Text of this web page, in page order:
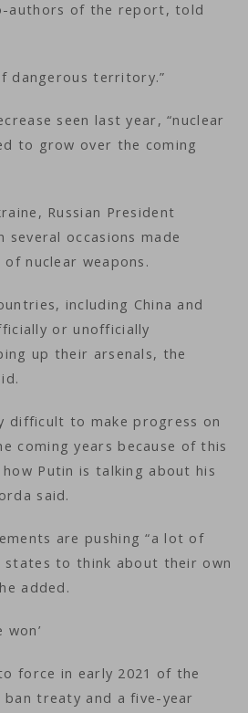
authors of the report, told
dangerous territory.”
seen last year, “nuclear
to grow over the coming
Russian President
several occasions made
nuclear weapons.
including China and
or unofficially
up their arsenals, the
difficult to make progress on
coming years because of this
Putin is talking about his
said.
are pushing “a lot of
states to think about their own
added.
won’
force in early 2021 of the
ban treaty and a five-year